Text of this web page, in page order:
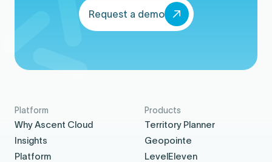
Request a demo
Platform
Why Ascent Cloud
Insights
Platform
Products
Territory Planner
Geopointe
LevelEleven